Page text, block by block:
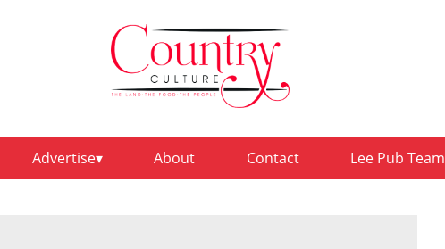
Advertise About Contact Lee Pub Team